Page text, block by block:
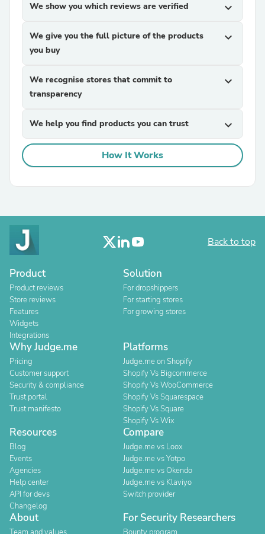
We show you which reviews are verified expand_more
We give you the full picture of the products
you buy
expand_more
We recognise stores that commit to
transparency
expand_more
We help you find products you can trust expand_more
How It Works
Back to top
Product
Product reviews
Store reviews
Features
Widgets
Integrations
Solution
For dropshippers
For starting stores
For growing stores
Why Judge.me
Pricing
Customer support
Security & compliance
Trust portal
Trust manifesto
Platforms
Judge.me on Shopify
Shopify Vs Bigcommerce
Shopify Vs WooCommerce
Shopify Vs Squarespace
Shopify Vs Square
Shopify Vs Wix
Resources
Blog
Events
Agencies
Help center
API for devs
Changelog
Compare
Judge.me vs Loox
Judge.me vs Yotpo
Judge.me vs Okendo
Judge.me vs Klaviyo
Switch provider
About For Security Researchers